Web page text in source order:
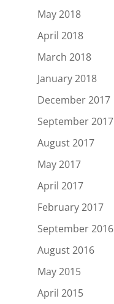
May 2018
April 2018
March 2018
January 2018
December 2017
September 2017
August 2017
May 2017
April 2017
February 2017
September 2016
August 2016
May 2015
April 2015